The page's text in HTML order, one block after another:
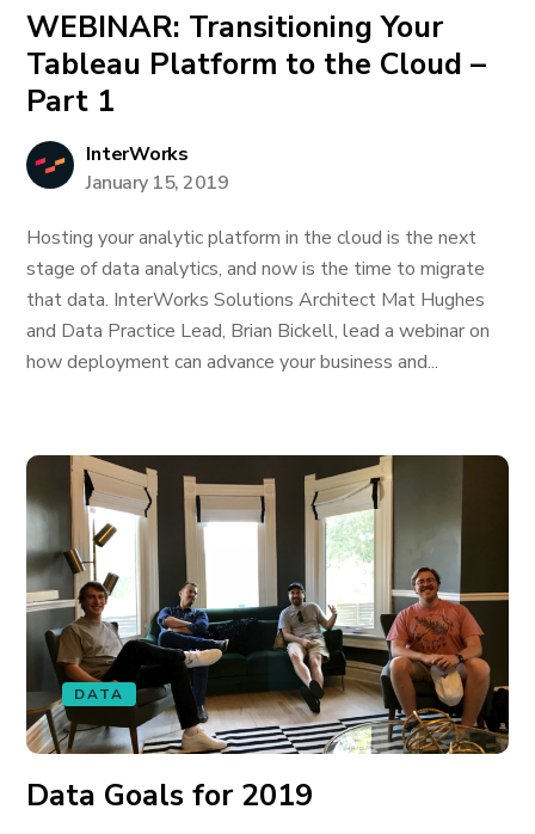
WEBINAR: Transitioning Your
Tableau Platform to the Cloud –
Part 1
InterWorks
January 15, 2019
Hosting your analytic platform in the cloud is the next
stage of data analytics, and now is the time to migrate
that data. InterWorks Solutions Architect Mat Hughes
and Data Practice Lead, Brian Bickell, lead a webinar on
how deployment can advance your business and...
DATA
Data Goals for 2019